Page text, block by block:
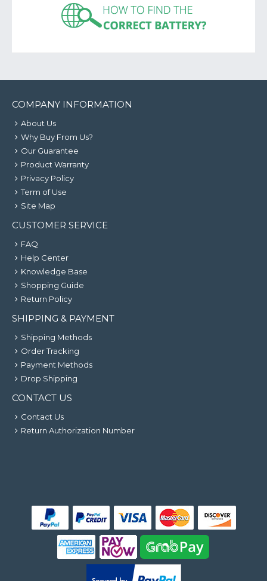
COMPANY INFORMATION
About Us
Why Buy From Us?
Our Guarantee
Product Warranty
Privacy Policy
Term of Use
Site Map
CUSTOMER SERVICE
FAQ
Help Center
Knowledge Base
Shopping Guide
Return Policy
SHIPPING & PAYMENT
Shipping Methods
Order Tracking
Payment Methods
Drop Shipping
CONTACT US
Contact Us
Return Authorization Number